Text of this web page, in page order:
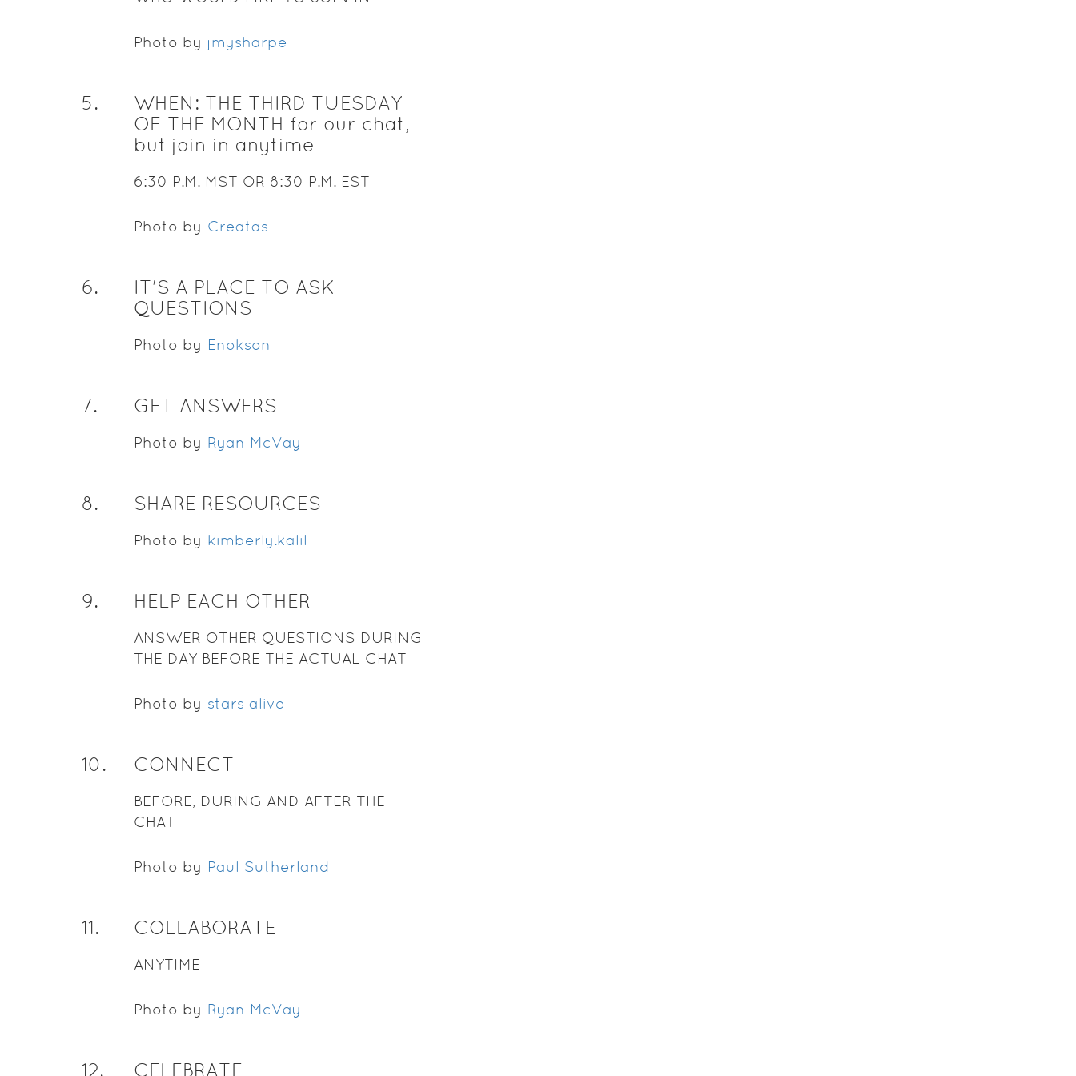
Photo by jmysharpe
5.
WHEN: THE THIRD TUESDAY
OF THE MONTH for our chat,
but join in anytime
6:30 P.M. MST OR 8:30 P.M. EST
Photo by Creatas
6.
IT'S A PLACE TO ASK
QUESTIONS
Photo by Enokson
7. GET ANSWERS
Photo by Ryan McVay
8. SHARE RESOURCES
Photo by kimberly.kalil
9. HELP EACH OTHER
ANSWER OTHER QUESTIONS DURING
THE DAY BEFORE THE ACTUAL CHAT
Photo by stars alive
10. CONNECT
BEFORE, DURING AND AFTER THE
CHAT
Photo by Paul Sutherland
11. COLLABORATE
ANYTIME
Photo by Ryan McVay
12. CELEBRATE